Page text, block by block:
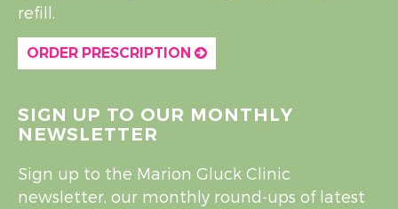
refill.
ORDER PRESCRIPTION
SIGN UP TO OUR MONTHLY
NEWSLETTER
Sign up to the Marion Gluck Clinic
newsletter, our monthly round-ups of latest